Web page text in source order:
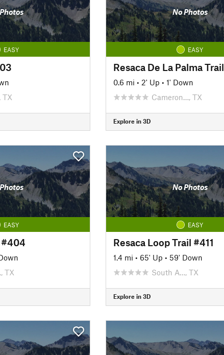
EASY
TX
No Photos
EASY
Resaca De La Palma Trail
0.6 mi • 2' Up • 1' Down
Cameron…, TX
Explore in 3D
EASY
#404
TX
No Photos
EASY
Resaca Loop Trail #411
1.4 mi • 65' Up • 59' Down
South A…, TX
Explore in 3D